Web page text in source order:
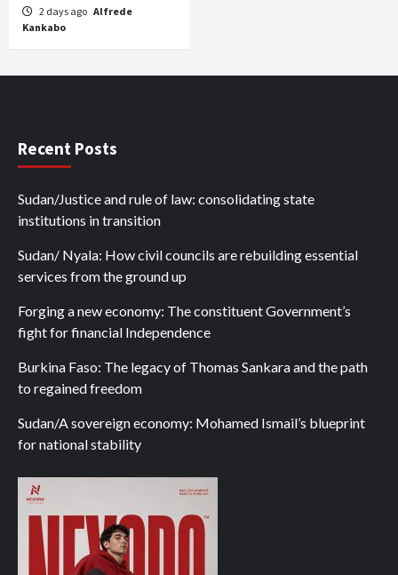
2 days ago Alfrede
Kankabo
Recent Posts
Sudan/Justice and rule of law: consolidating state
institutions in transition
Sudan/ Nyala: How civil councils are rebuilding essential
services from the ground up
Forging a new economy: The constituent Government’s
fight for financial Independence
Burkina Faso: The legacy of Thomas Sankara and the path
to regained freedom
Sudan/A sovereign economy: Mohamed Ismail’s blueprint
for national stability